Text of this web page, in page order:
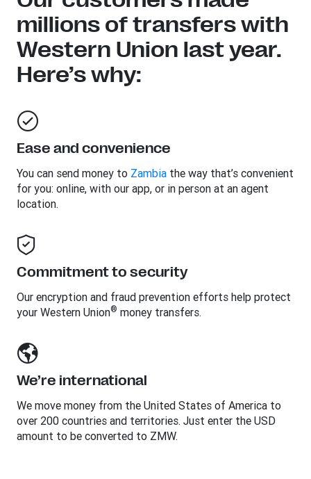
millions of transfers with
Western Union last year.
Here’s why:
Ease and convenience
You can send money to Zambia the way that’s convenient
for you: online, with our app, or in person at an agent
location.
Commitment to security
Our encryption and fraud prevention efforts help protect
your Western Union® money transfers.
We’re international
We move money from the United States of America to
over 200 countries and territories. Just enter the USD
amount to be converted to ZMW.